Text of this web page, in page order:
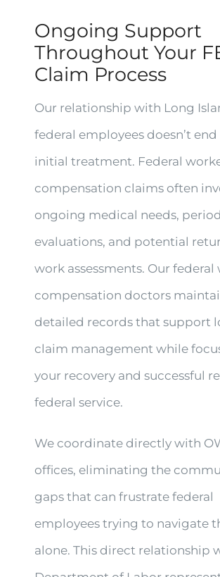
Ongoing Support
Throughout Your
Claim Process
Our relationship with Long
federal employees doesn’t
initial treatment. Federal
compensation claims often
ongoing medical needs,
evaluations, and potential
work assessments. Our federal
compensation doctors
detailed records that support
claim management while
your recovery and successful
federal service.
We coordinate directly with
offices, eliminating the
gaps that can frustrate federal
employees trying to navigate
alone. This direct relationship